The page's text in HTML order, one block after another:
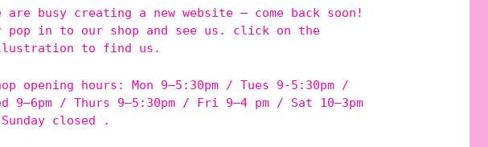
are busy creating a new website – come back soon!
pop in to our shop and see us. click on the
to find us.
opening hours: Mon 9–5:30pm / Tues 9-5:30pm /
9–6pm / Thurs 9–5:30pm / Fri 9–4 pm / Sat 10–3pm
closed .